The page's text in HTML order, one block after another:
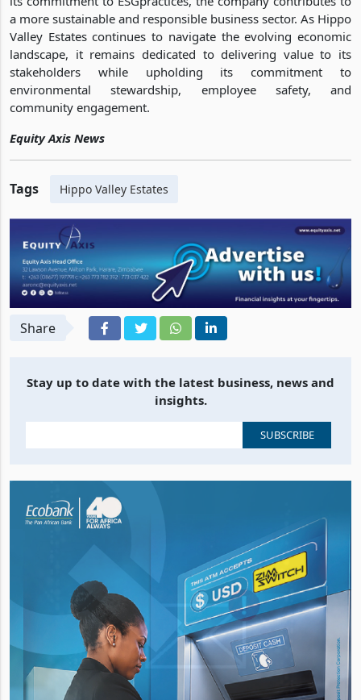
a more sustainable and responsible business sector. As Hippo
Valley Estates continues to navigate the evolving economic
landscape, it remains dedicated to delivering value to its
stakeholders while upholding its commitment to
environmental stewardship, employee safety, and
community engagement.
Equity Axis News
Tags Hippo Valley Estates
Share
Stay up to date with the latest business, news and
insights.